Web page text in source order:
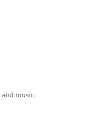
music.